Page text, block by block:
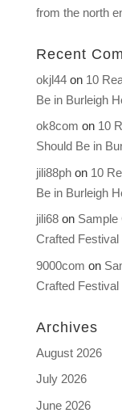
from the north
Recent
okjl44on 10
Be in Burleigh
ok8com on 10
Should Be in
jili88phon 10
Be in Burleigh
jili68on Sample
Crafted Festival
9000com on
Crafted Festival
Archives
August 2026
July 2026
June 2026